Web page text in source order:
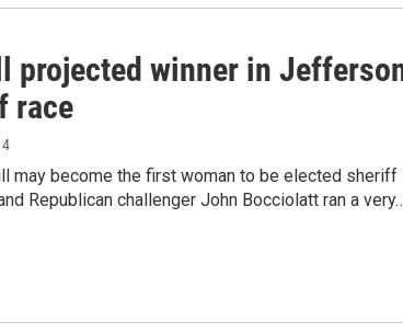
projected winner in
race
may become the first woman to be elected sheriff
Republican challenger John Bocciolatt ran a